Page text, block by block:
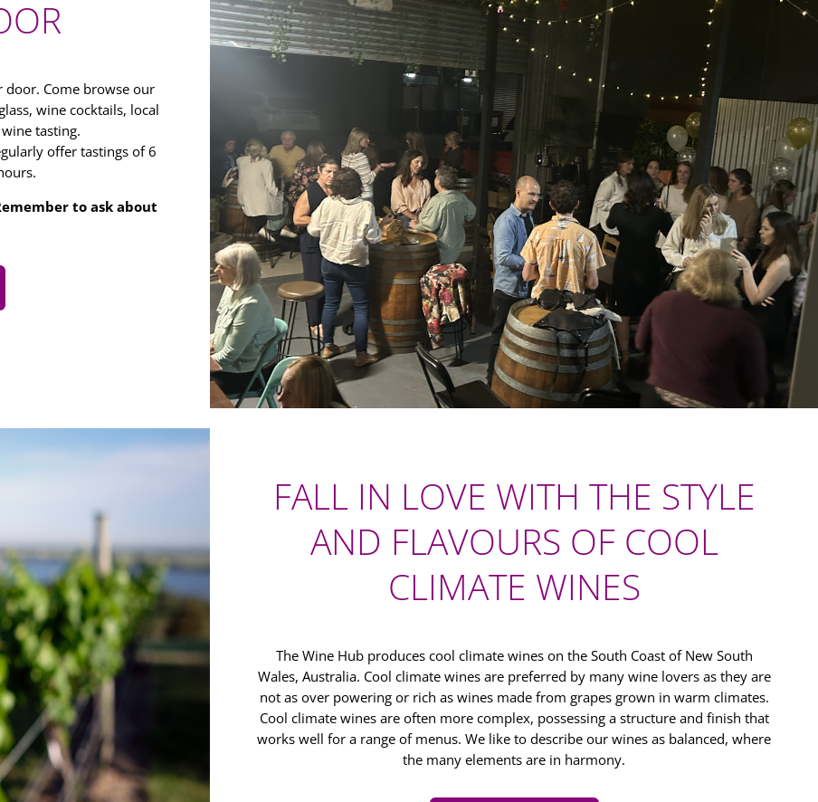
door. Come browse our
wine cocktails, local
tasting.
offer tastings of 6
to ask about
FALL IN LOVE WITH THE STYLE
AND FLAVOURS OF COOL
CLIMATE WINES
The Wine Hub produces cool climate wines on the South Coast of New South
Wales, Australia. Cool climate wines are preferred by many wine lovers as they are
not as over powering or rich as wines made from grapes grown in warm climates.
Cool climate wines are often more complex, possessing a structure and finish that
works well for a range of menus. We like to describe our wines as balanced, where
the many elements are in harmony.